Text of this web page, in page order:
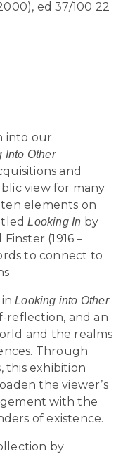
ed 37/100 22
into our
Into Other
and
view for many
elements on
Looking In by
(1916 –
to connect to
inLooking into Other
reflection, and an
and the realms
Through
this exhibition
the viewer’s
with the
of existence.
by